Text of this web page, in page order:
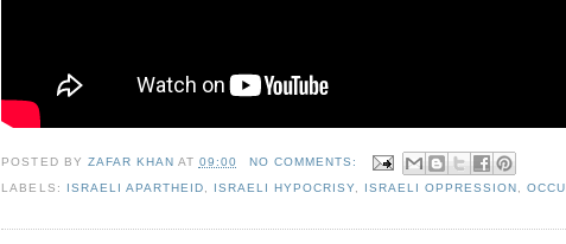
POSTED BY ZAFAR KHAN AT 09:00
NO COMMENTS:
LABELS:
ISRAELI APARTHEID ISRAELI HYPOCRISY ISRAELI OPPRESSION ,